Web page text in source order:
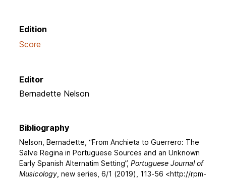
Edition
Score
Editor
Bernadette Nelson
Bibliography
Nelson, Bernadette, “From Anchieta to Guerrero: The
Salve Regina in Portuguese Sources and an Unknown
Early Spanish Alternatim Setting”,Portuguese Journal of
Musicology , new series, 6/1 (2019), 113-56 <http://rpm-